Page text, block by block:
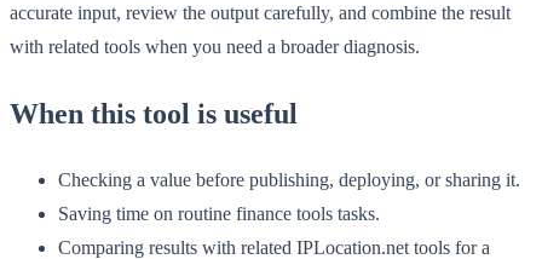
accurate input, review the output carefully, and combine the result
with related tools when you need a broader diagnosis.
When this tool is useful
Checking a value before publishing, deploying, or sharing it.
Saving time on routine finance tools tasks.
Comparing results with related IPLocation.net tools for a